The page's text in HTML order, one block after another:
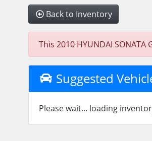
Back to Inventory
This 2010 HYUNDAI
Suggested
Please wait... loading